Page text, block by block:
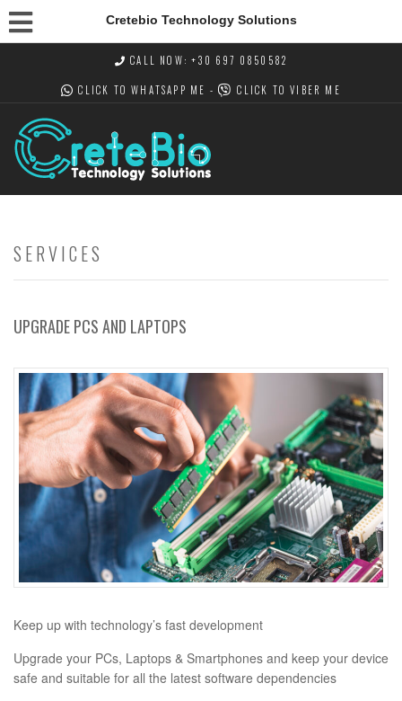
Cretebio Technology Solutions
CALL NOW: +30 697 0850582
CLICK TO WHATSAPP ME - CLICK TO VIBER ME
SERVICES
UPGRADE PCS AND LAPTOPS
Keep up with technology’s fast development
Upgrade your PCs, Laptops & Smartphones and keep your device
safe and suitable for all the latest software dependencies